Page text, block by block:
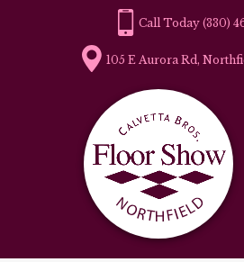
(330)
105 E Aurora Rd,